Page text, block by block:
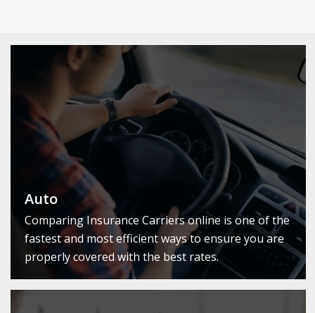
Auto
Comparing Insurance Carriers online is one of the
fastest and most efficient ways to ensure you are
properly covered with the best rates.